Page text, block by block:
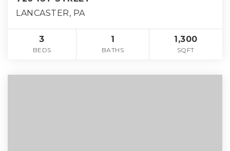
LANCASTER, PA
3
BEDS
1
BATHS
1,300
SQFT